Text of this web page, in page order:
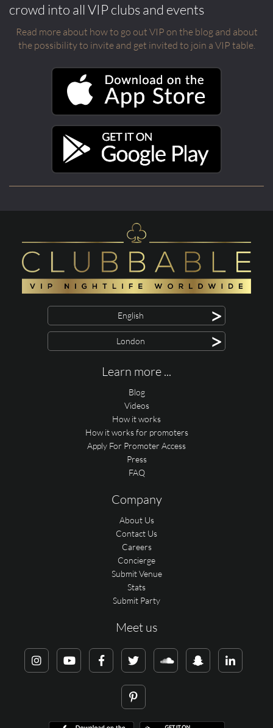
crowd into all VIP clubs and events
Read more about how to go out VIP on the blog and about
the possibility to invite and get invited to join a VIP table.
English >
London >
Learn more ...
Blog
Videos
How it works
How it works for promoters
Apply For Promoter Access
Press
FAQ
Company
About Us
Contact Us
Careers
Concierge
Submit Venue
Stats
Submit Party
Meet us